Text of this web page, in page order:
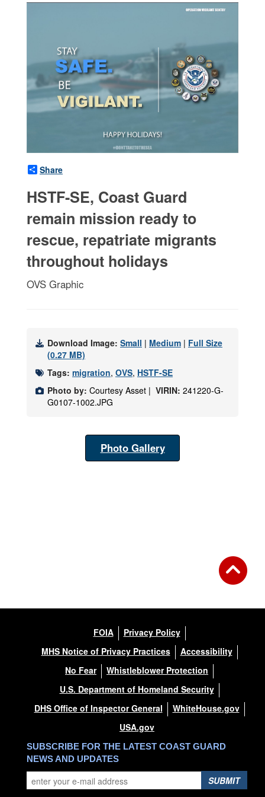
Share
HSTF-SE, Coast Guard
remain mission ready to
rescue, repatriate migrants
throughout holidays
OVS Graphic
Download Image: Small | Medium | Full Size
(0.27 MB)
Tags: migration, OVS, HSTF-SE
Photo by: Courtesy Asset | VIRIN: 241220-G-
G0107-1002.JPG
Photo Gallery
FOIA
Privacy Policy
MHS Notice of Privacy Practices
Accessibility
No Fear
Whistleblower Protection
U.S. Department of Homeland Security
DHS Office of Inspector General
WhiteHouse.gov
USA.gov
SUBSCRIBE FOR THE LATEST COAST GUARD
NEWS AND UPDATES
SUBMIT